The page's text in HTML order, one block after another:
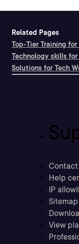
Related Pages
Top-Tier Training
Technology skills
Solutions for Tech
Contact
Help
IP
Sitemap
View